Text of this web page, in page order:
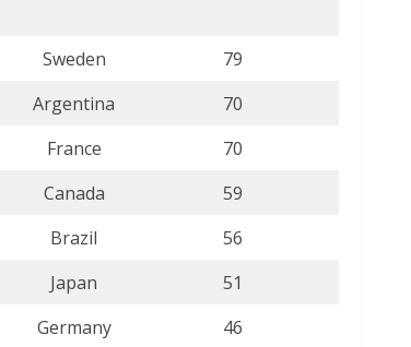
Sweden
79
Argentina
70
France
70
Canada
59
Brazil
56
Japan
51
Germany 46